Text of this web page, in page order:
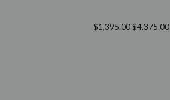
$1,395.00$4,375.00